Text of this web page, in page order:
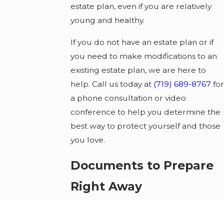
estate plan, even if you are relatively
young and healthy.
If you do not have an estate plan or if
you need to make modifications to an
existing estate plan, we are here to
help. Call us today at (719) 689-8767 for
a phone consultation or video
conference to help you determine the
best way to protect yourself and those
you love.
Documents to Prepare
Right Away